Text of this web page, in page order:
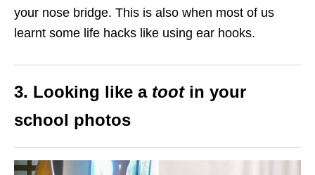
your nose bridge. This is also when most of us
learnt some life hacks like using ear hooks.
3. Looking like a tootin your
school photos